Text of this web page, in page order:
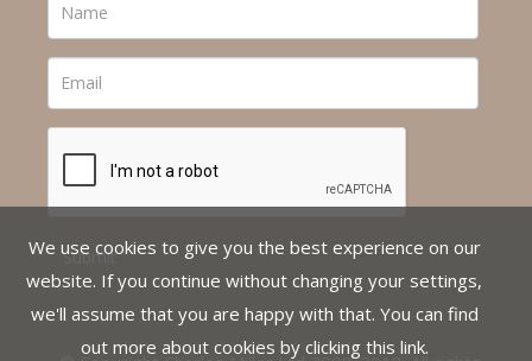
We use cookies to give you the best experience on our
website. If you continue without changing your settings,
we'll assume that you are happy with that. You can find
out more about cookies by clicking this link.